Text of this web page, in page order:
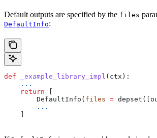
Default outputs are specified by the files
DefaultInfo:
def _example_library_impl ( ctx ):
    ...
    return
        DefaultInfo(
files =
        ...